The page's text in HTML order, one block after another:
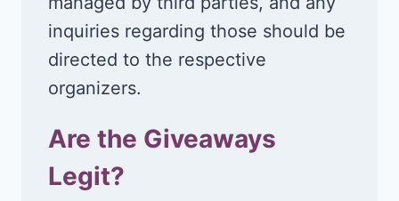
inquiries regarding those should be
directed to the respective
organizers.
Are the Giveaways
Legit?